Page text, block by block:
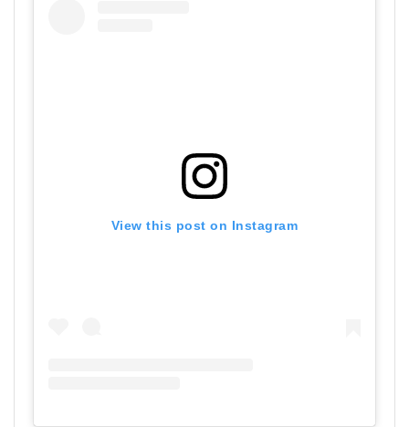
View this post on Instagram